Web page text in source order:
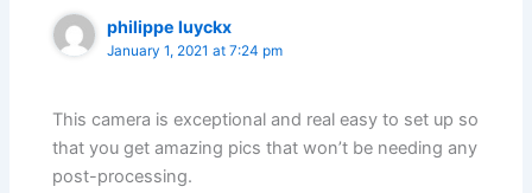
philippe luyckx
January 1, 2021 at 7:24 pm
This camera is exceptional and real easy to set up so
that you get amazing pics that won’t be needing any
post-processing.